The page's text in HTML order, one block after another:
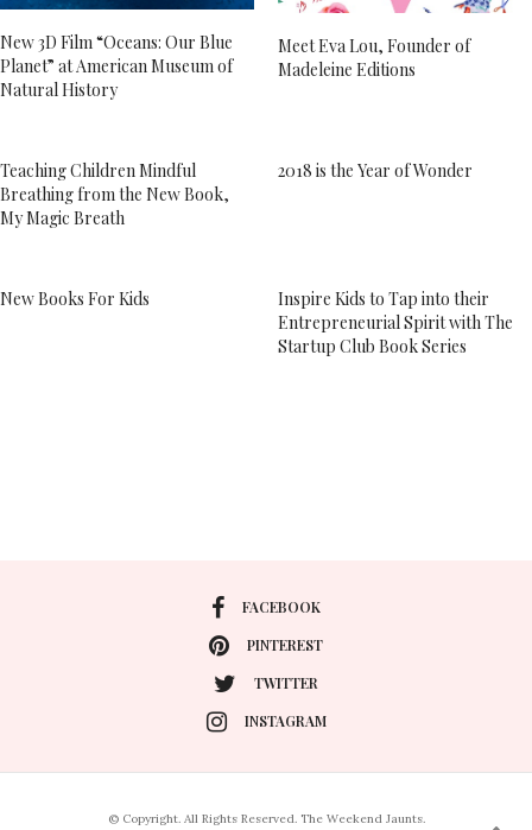
New 3D Film “Oceans: Our Blue
Planet” at American Museum of
Natural History
Meet Eva Lou, Founder of
Madeleine Editions
Teaching Children Mindful
Breathing from the New Book,
My Magic Breath
2018 is the Year of Wonder
New Books For Kids
Inspire Kids to Tap into their
Entrepreneurial Spirit with The
Startup Club Book Series
FACEBOOK
PINTEREST
TWITTER
INSTAGRAM
© Copyright. All Rights Reserved. The Weekend Jaunts.